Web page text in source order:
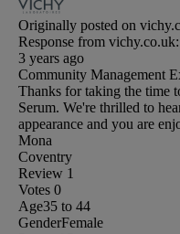
Originally posted on
Response from vichy.co.uk:
3 years ago
Community Management
Thanks for taking the time
Serum. We're thrilled to
appearance and you are
Mona
Coventry
Review 1
Votes 0
Age35 to 44
GenderFemale